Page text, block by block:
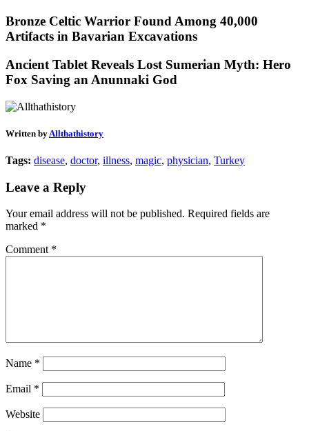
Bronze Celtic Warrior Found Among 40,000
Artifacts in Bavarian Excavations
Ancient Tablet Reveals Lost Sumerian Myth: Hero
Fox Saving an Anunnaki God
Written by Allthathistory
Tags: disease, doctor, illness, magic, physician, Turkey
Leave a Reply
Your email address will not be published. Required fields are
marked *
Comment *
Name *
Email *
Website